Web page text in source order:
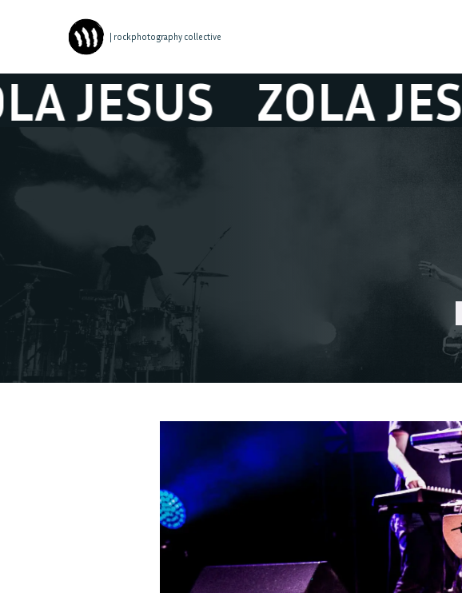
| rockphotography collective
ZOLA JESUS